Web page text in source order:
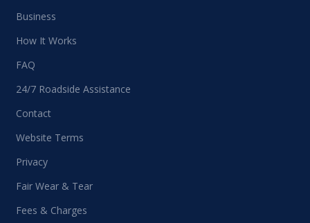
Business
How It Works
FAQ
24/7 Roadside Assistance
Contact
Website Terms
Privacy
Fair Wear & Tear
Fees & Charges